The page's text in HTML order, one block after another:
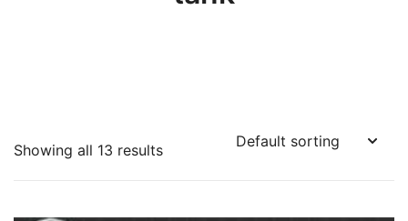
Showing all 13 results